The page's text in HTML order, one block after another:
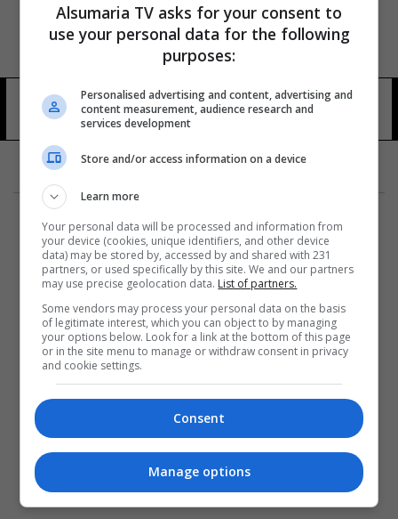
الخطبة على الجبل 6 شوهد
المزيد
Alsumaria TV asks for your consent to
use your personal data for the following
purposes:
Personalised advertising and content, advertising and
content measurement, audience research and
services development
Store and/or access information on a device
Learn more
Your personal data will be processed and information from
your device (cookies, unique identifiers, and other device
data) may be stored by, accessed by and shared with 231
partners, or used specifically by this site. We and our partners
may use precise geolocation data. List of partners.
Some vendors may process your personal data on the basis
of legitimate interest, which you can object to by managing
your options below. Look for a link at the bottom of this page
or in the site menu to manage or withdraw consent in privacy
and cookie settings.
Consent
Manage options